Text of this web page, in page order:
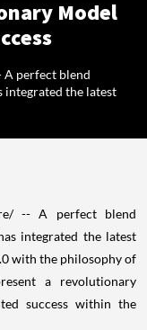
Model
A perfect blend
integrated the latest
-- A perfect blend
integrated the latest
with the philosophy of
a revolutionary
success within the